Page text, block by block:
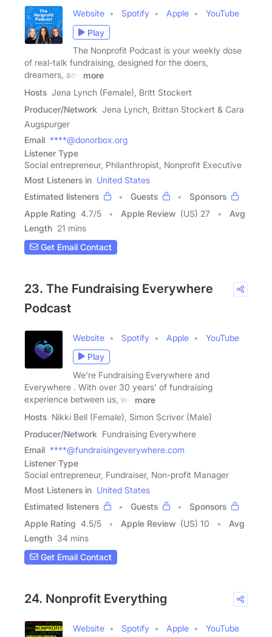
Website Spotify Apple
YouTube
Play
The Nonprofit Podcast is your weekly dose
of real-talk fundraising, designed for the doers,
dreamers, and
more
Hosts Jena Lynch (Female), Britt Stockert
Producer/Network Jena Lynch, Brittan Stockert & Cara
Augspurger
Email ****@donorbox.org
Listener Type
Social entrepreneur, Philanthropist, Nonprofit Executive
Most Listeners in United States
Estimated listeners
Guests
Sponsors
Apple Rating 4.7/5 Apple Review (US) 27
Avg
Length 21 mins
Get Email Contact
23. The Fundraising Everywhere
Podcast
Website Spotify Apple
YouTube
Play
We're Fundraising Everywhere and
Everywhere . With over 30 years' of fundraising
experience between us, we
more
Hosts Nikki Bell (Female), Simon Scriver (Male)
Producer/Network Fundraising Everywhere
Email ****@fundraisingeverywhere.com
Listener Type
Social entrepreneur, Fundraiser, Non-profit Manager
Most Listeners in United States
Estimated listeners
Guests
Sponsors
Apple Rating 4.5/5 Apple Review (US) 10
Avg
Length 34 mins
Get Email Contact
24. Nonprofit Everything
Website Spotify Apple
YouTube